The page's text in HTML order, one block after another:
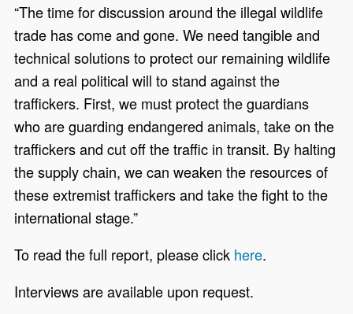
“The time for discussion around the illegal wildlife
trade has come and gone. We need tangible and
technical solutions to protect our remaining wildlife
and a real political will to stand against the
traffickers. First, we must protect the guardians
who are guarding endangered animals, take on the
traffickers and cut off the traffic in transit. By halting
the supply chain, we can weaken the resources of
these extremist traffickers and take the fight to the
international stage.”
To read the full report, please click here.
Interviews are available upon request.